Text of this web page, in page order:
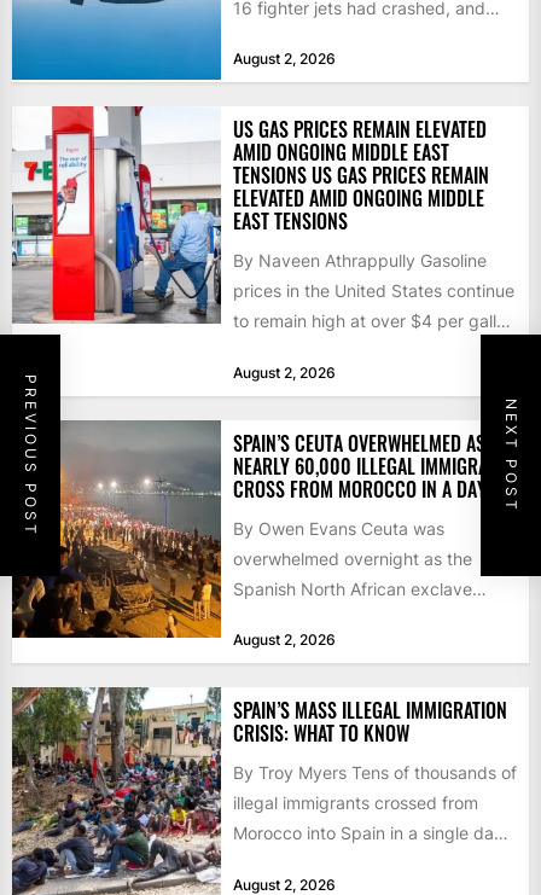
PREVIOUS POST NEXT POST
16 fighter jets had crashed, and
August 2, 2026
US GAS PRICES REMAIN ELEVATED
AMID ONGOING MIDDLE EAST
TENSIONS US GAS PRICES REMAIN
ELEVATED AMID ONGOING MIDDLE
EAST TENSIONS
By Naveen Athrappully Gasoline
prices in the United States continue
to remain high at over $4 per gallon
August 2, 2026
SPAIN’S CEUTA OVERWHELMED AS
NEARLY 60,000 ILLEGAL IMMIGRANTS
CROSS FROM MOROCCO IN A DAY
By Owen Evans Ceuta was
overwhelmed overnight as the
Spanish North African exclave
60,000...
August 2, 2026
SPAIN’S MASS ILLEGAL IMMIGRATION
CRISIS: WHAT TO KNOW
By Troy Myers Tens of thousands of
illegal immigrants crossed from
Morocco into Spain in a single day,
August 2, 2026